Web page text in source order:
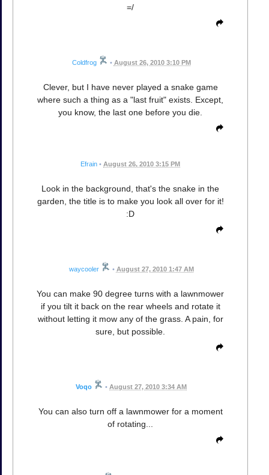
=/
Coldfrog • August 26, 2010 3:10 PM
Clever, but I have never played a snake game
where such a thing as a "last fruit" exists. Except,
you know, the last one before you die.
Efrain • August 26, 2010 3:15 PM
Look in the background, that's the snake in the
garden, the title is to make you look all over for it!
:D
waycooler • August 27, 2010 1:47 AM
You can make 90 degree turns with a lawnmower
if you tilt it back on the rear wheels and rotate it
without letting it mow any of the grass. A pain, for
sure, but possible.
Voqo • August 27, 2010 3:34 AM
You can also turn off a lawnmower for a moment
of rotating...